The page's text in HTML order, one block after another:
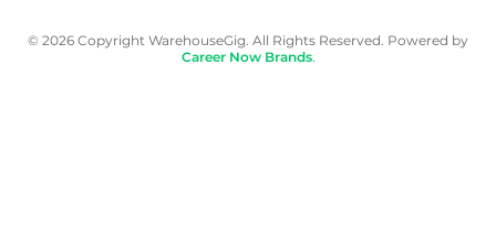
© 2026 Copyright WarehouseGig. All Rights Reserved. Powered by
Career Now Brands.